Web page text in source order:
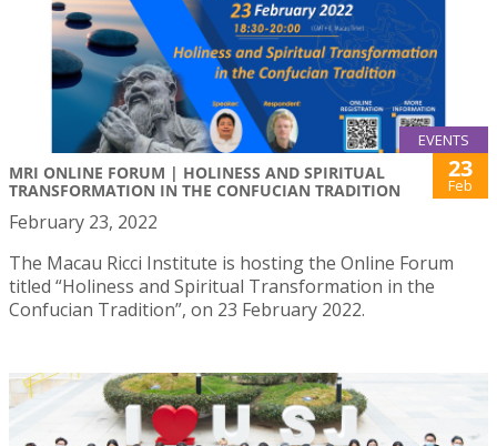
EVENTS
MRI ONLINE FORUM | HOLINESS AND SPIRITUAL
TRANSFORMATION IN THE CONFUCIAN TRADITION
23
Feb
February 23, 2022
The Macau Ricci Institute is hosting the Online Forum
titled “Holiness and Spiritual Transformation in the
Confucian Tradition”, on 23 February 2022.